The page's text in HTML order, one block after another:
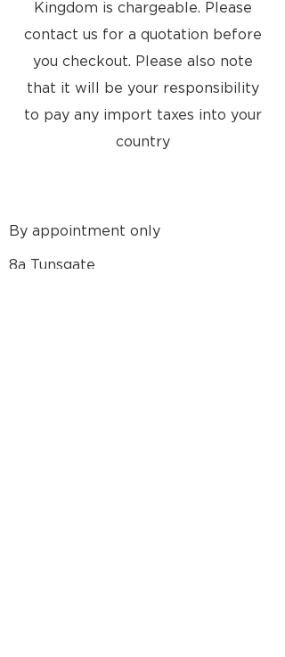
Kingdom is chargeable. Please
contact us for a quotation before
you checkout. Please also note
that it will be your responsibility
to pay any import taxes into your
country
By appointment only
8a Tunsgate